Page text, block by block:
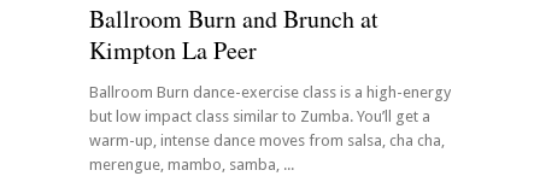
Ballroom Burn and Brunch at
Kimpton La Peer
Ballroom Burn dance-exercise class is a high-energy
but low impact class similar to Zumba. You’ll get a
warm-up, intense dance moves from salsa, cha cha,
merengue, mambo, samba, ...